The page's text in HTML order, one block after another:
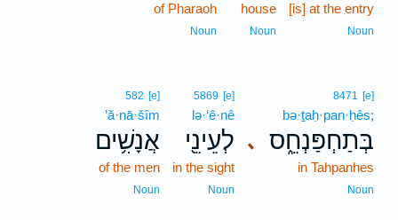
[is] at the entry
Noun
house
Noun
of Pharaoh
Noun
､
8471 [e]
bə·ṯaḥ·pan·ḥês;
בְּתַחְפַּנְחֵ֑ס
in Tahpanhes
Noun
5869 [e]
lə·‘ê·nê
לְעֵינֵ֖י
in the sight
Noun
582 [e]
’ă·nā·šîm
אֲנָשִׁ֥ים
of the men
Noun